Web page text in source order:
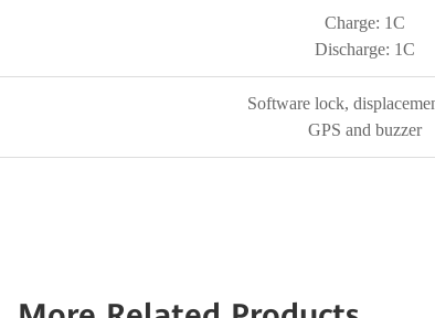
Charge: 1C
Discharge: 1C
Software lock,
GPS and buzzer